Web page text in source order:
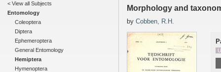
< View all Subjects
Entomology
Coleoptera
Diptera
Ephemeroptera
General Entomology
Hemiptera
Hymenoptera
Morphology and
by Cobben, R.H.